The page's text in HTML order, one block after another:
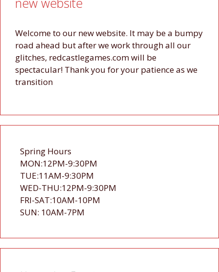
Welcome to our new website. It may be a bumpy
road ahead but after we work through all our
glitches, redcastlegames.com will be
spectacular! Thank you for your patience as we
transition
Spring Hours
MON:12PM-9:30PM
TUE:11AM-9:30PM
WED-THU:12PM-9:30PM
FRI-SAT:10AM-10PM
SUN: 10AM-7PM